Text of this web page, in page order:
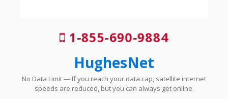
1-855-690-9884
HughesNet
No Data Limit — If you reach your data cap, satellite internet
speeds are reduced, but you can always get online.